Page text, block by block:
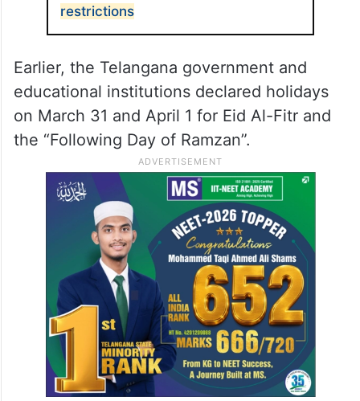
restrictions
Earlier, the Telangana government and
educational institutions declared holidays
on March 31 and April 1 for Eid Al-Fitr and
the “Following Day of Ramzan”.